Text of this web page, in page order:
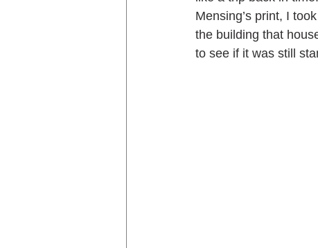
Mensing’s print, I
the building that
to see if it was still